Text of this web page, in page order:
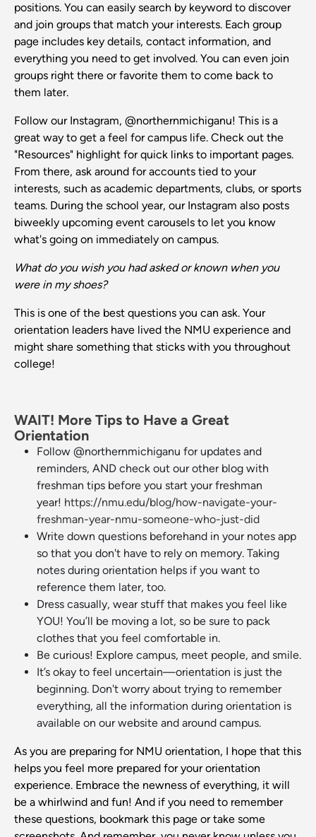
positions. You can easily search by keyword to discover
and join groups that match your interests. Each group
page includes key details, contact information, and
everything you need to get involved. You can even join
groups right there or favorite them to come back to
them later.
Follow our Instagram, @northernmichiganu! This is a
great way to get a feel for campus life. Check out the
"Resources" highlight for quick links to important pages.
From there, ask around for accounts tied to your
interests, such as academic departments, clubs, or sports
teams. During the school year, our Instagram also posts
biweekly upcoming event carousels to let you know
what's going on immediately on campus.
What do you wish you had asked or known when you
were in my shoes?
This is one of the best questions you can ask. Your
orientation leaders have lived the NMU experience and
might share something that sticks with you throughout
college!
WAIT! More Tips to Have a Great
Orientation
Follow @northernmichiganu for updates and
reminders, AND check out our other blog with
freshman tips before you start your freshman
year! https://nmu.edu/blog/how-navigate-your-
freshman-year-nmu-someone-who-just-did
Write down questions beforehand in your notes app
so that you don't have to rely on memory. Taking
notes during orientation helps if you want to
reference them later, too.
Dress casually, wear stuff that makes you feel like
YOU! You’ll be moving a lot, so be sure to pack
clothes that you feel comfortable in.
Be curious! Explore campus, meet people, and smile.
It’s okay to feel uncertain—orientation is just the
beginning. Don't worry about trying to remember
everything, all the information during orientation is
available on our website and around campus.
As you are preparing for NMU orientation, I hope that this
helps you feel more prepared for your orientation
experience. Embrace the newness of everything, it will
be a whirlwind and fun! And if you need to remember
these questions, bookmark this page or take some